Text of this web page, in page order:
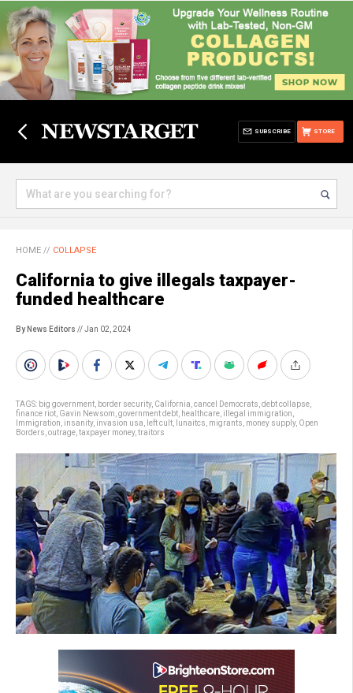
STORE
SUBSCRIBE
HOME // COLLAPSE
California to give illegals taxpayer-
funded healthcare
By News Editors // Jan 02, 2024
TAGS: big government border security, California cancel Democrats debt collapse
finance riot Gavin Newsom government debt healthcare illegal immigration
Immigration insanity, invasion usa left cult lunaitcs migrants money supply, Open
Borders outrage taxpayer money, traitors